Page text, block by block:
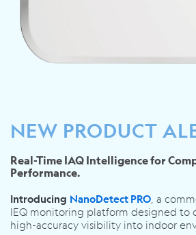
NEW PRODUCT
Real-Time IAQ Intelligence for
Performance.
Introducing NanoDetect PRO , a
IEQ monitoring platform designed to
high-accuracy visibility into indoor